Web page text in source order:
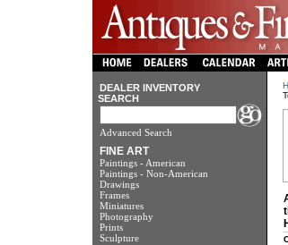
DEALER INVENTORY
SEARCH
Advanced Search
FINE ART
Paintings - American
Paintings - Non-American
Drawings
Frames
Miniatures
Photography
Prints
Sculpture